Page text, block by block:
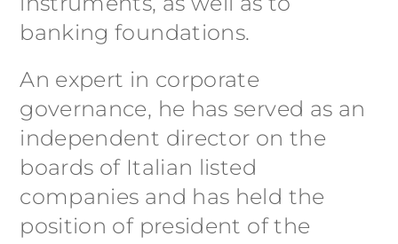
banking foundations.
An expert in corporate
governance, he has served as an
independent director on the
boards of Italian listed
companies and has held the
position of president of the